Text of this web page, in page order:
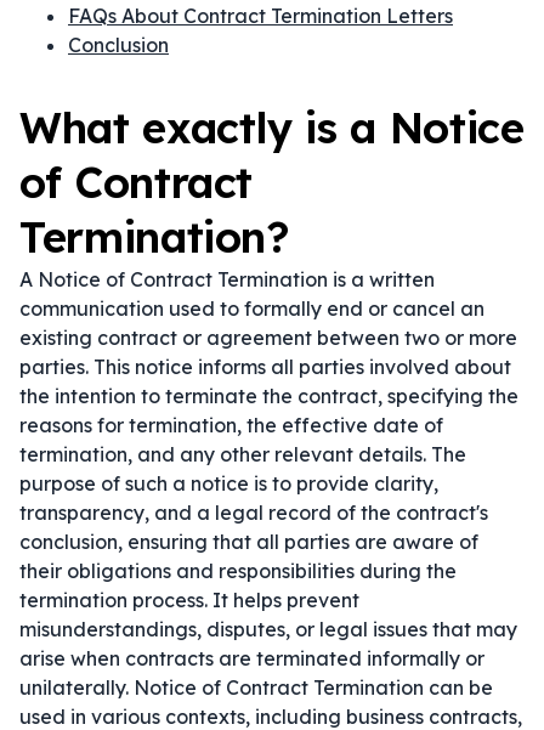
FAQs About Contract Termination Letters
Conclusion
What exactly is a Notice
of Contract
Termination?
A Notice of Contract Termination is a written
communication used to formally end or cancel an
existing contract or agreement between two or more
parties. This notice informs all parties involved about
the intention to terminate the contract, specifying the
reasons for termination, the effective date of
termination, and any other relevant details. The
purpose of such a notice is to provide clarity,
transparency, and a legal record of the contract's
conclusion, ensuring that all parties are aware of
their obligations and responsibilities during the
termination process. It helps prevent
misunderstandings, disputes, or legal issues that may
arise when contracts are terminated informally or
unilaterally. Notice of Contract Termination can be
used in various contexts, including business contracts,